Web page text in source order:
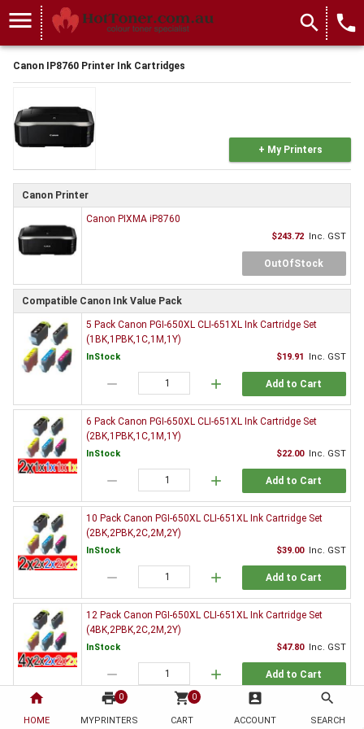
home
HOME
print 0
MYPRINTERS
shopping_cart 0
CART
account_box
ACCOUNT
search
SEARCH
menu search local_phone
Canon IP8760 Printer Ink Cartridges
+ My Printers
Canon Printer
Canon PIXMA iP8760
$243.72 Inc. GST
OutOfStock
Compatible Canon Ink Value Pack
5 Pack Canon PGI-650XL CLI-651XL Ink Cartridge Set
(1BK,1PBK,1C,1M,1Y)
InStock $19.91 Inc. GST
remove add Add to Cart
6 Pack Canon PGI-650XL CLI-651XL Ink Cartridge Set
(2BK,1PBK,1C,1M,1Y)
InStock $22.00 Inc. GST
remove add Add to Cart
10 Pack Canon PGI-650XL CLI-651XL Ink Cartridge Set
(2BK,2PBK,2C,2M,2Y)
InStock $39.00 Inc. GST
remove add Add to Cart
12 Pack Canon PGI-650XL CLI-651XL Ink Cartridge Set
(4BK,2PBK,2C,2M,2Y)
InStock $47.80 Inc. GST
remove add Add to Cart
(4BK,4PBK,4C,4M,4Y)